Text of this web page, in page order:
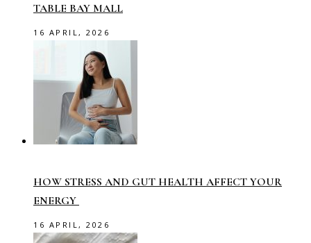
TABLE BAY MALL
16 APRIL, 2026
HOW STRESS AND GUT HEALTH AFFECT YOUR
ENERGY
16 APRIL, 2026